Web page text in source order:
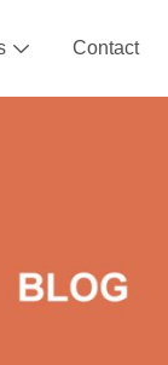
 Contact